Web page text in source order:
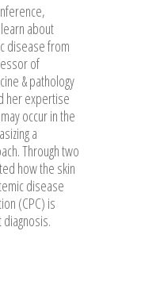
about
disease from
of
& pathology
her expertise
occur in the
a
Through two
how the skin
disease
(CPC) is